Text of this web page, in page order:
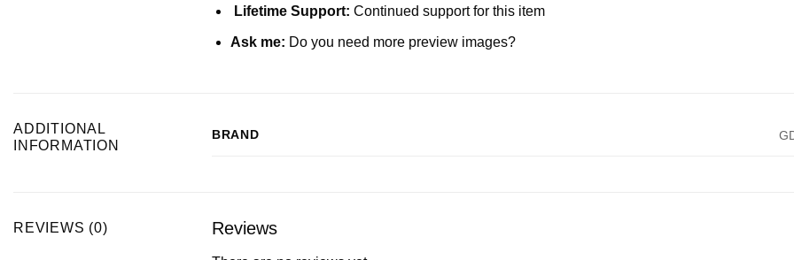
Lifetime Support: Continued support for this item
Ask me: Do you need more preview images?
ADDITIONAL
INFORMATION
BRAND
REVIEWS (0) Reviews